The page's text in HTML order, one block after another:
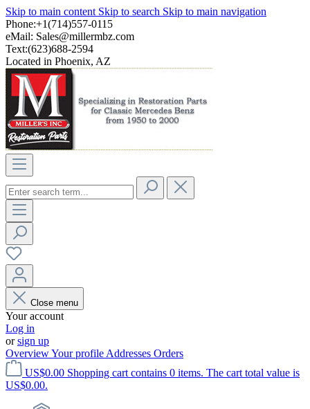
Skip to main content Skip to search Skip to main navigation
Phone:+1(714)557-0115
eMail: Sales@millermbz.com
Text:(623)688-2594
Located in Phoenix, AZ
Close menu
Your account
Log in
orsign up
OverviewYour profile Addresses Orders
US$0.00 Shopping cart contains 0 items. The cart total value is
US$0.00.